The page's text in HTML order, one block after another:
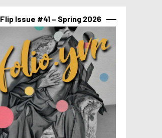
Flip Issue #41 – Spring 2026